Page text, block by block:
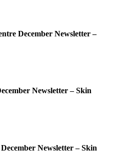
December Newsletter –
Newsletter – Skin
Newsletter – Skin